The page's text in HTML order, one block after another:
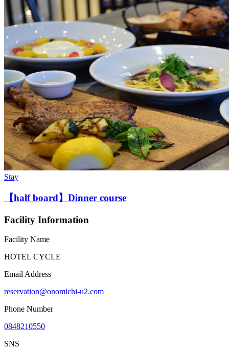
Stay
【half board】Dinner course
Facility Information
Facility Name
HOTEL CYCLE
Email Address
reservation@onomichi-u2.com
Phone Number
0848210550
SNS